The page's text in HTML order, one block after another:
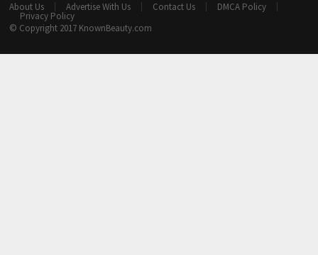
About Us Advertise With Us Contact Us DMCA Policy
Privacy Policy
© Copyright 2017 KnownBeauty.com